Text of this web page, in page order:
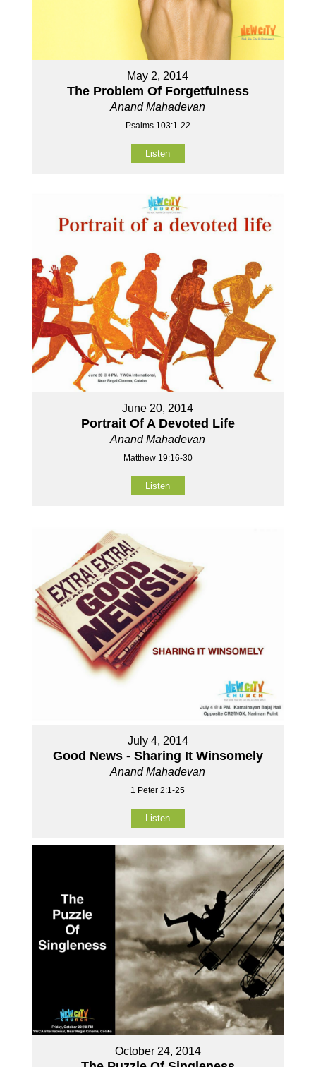
May 2, 2014
The Problem Of Forgetfulness
Anand Mahadevan
Psalms 103:1-22
Listen
June 20, 2014
Portrait Of A Devoted Life
Anand Mahadevan
Matthew 19:16-30
Listen
July 4, 2014
Good News - Sharing It Winsomely
Anand Mahadevan
1 Peter 2:1-25
Listen
October 24, 2014